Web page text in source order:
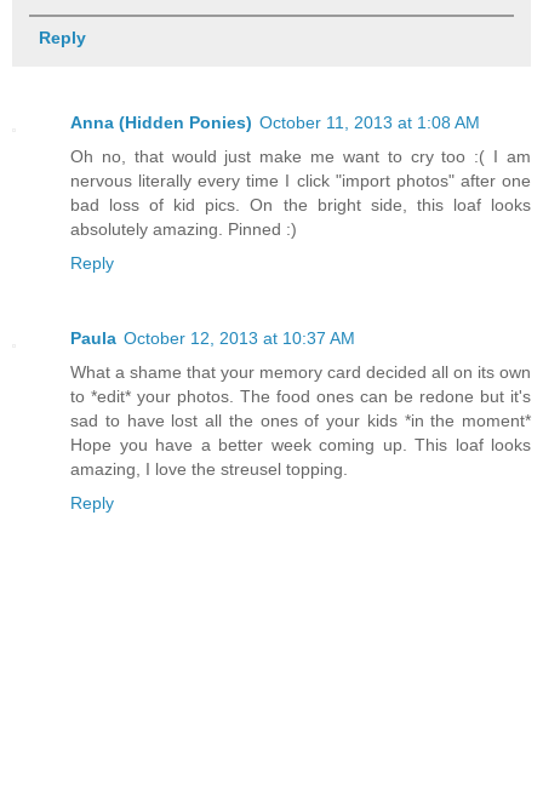
Reply
Anna (Hidden Ponies) October 11, 2013 at 1:08 AM
Oh no, that would just make me want to cry too :( I am
nervous literally every time I click "import photos" after one
bad loss of kid pics. On the bright side, this loaf looks
absolutely amazing. Pinned :)
Reply
Paula October 12, 2013 at 10:37 AM
What a shame that your memory card decided all on its own
to *edit* your photos. The food ones can be redone but it's
sad to have lost all the ones of your kids *in the moment*
Hope you have a better week coming up. This loaf looks
amazing, I love the streusel topping.
Reply